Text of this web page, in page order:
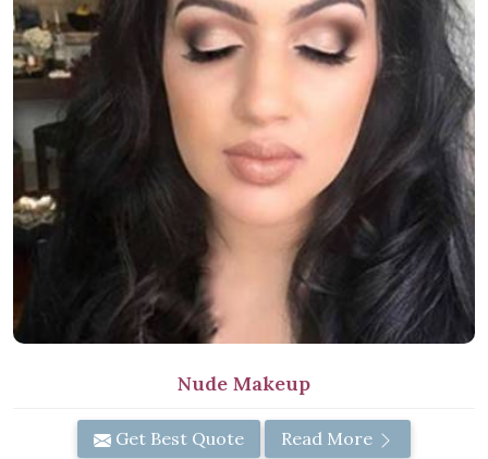
Nude Makeup
Get Best Quote Read More